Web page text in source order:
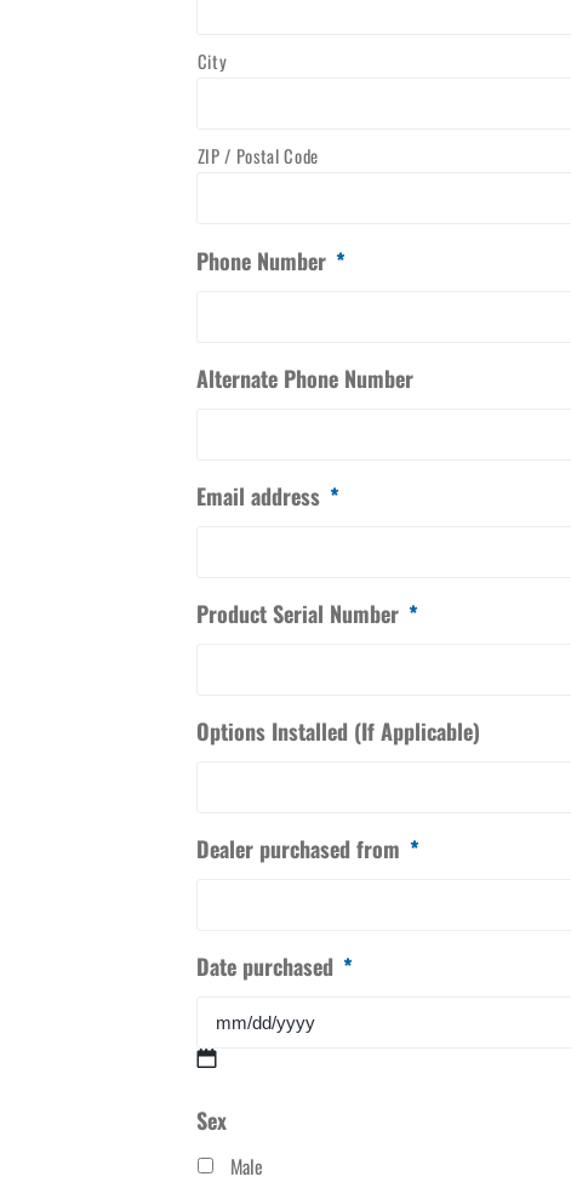
City
ZIP / Postal Code
Phone Number *
Alternate Phone Number
Email address *
Product Serial Number *
Options Installed (If Applicable)
Dealer purchased from *
Date purchased *
MM
DD
slash
Sex
Male